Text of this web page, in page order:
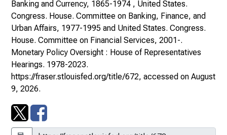
Banking and Currency, 1865-1974 , United States.
Congress. House. Committee on Banking, Finance, and
Urban Affairs, 1977-1995 and United States. Congress.
House. Committee on Financial Services, 2001-.
Monetary Policy Oversight : House of Representatives
Hearings. 1978-2023.
https://fraser.stlouisfed.org/title/672, accessed on August
9, 2026.